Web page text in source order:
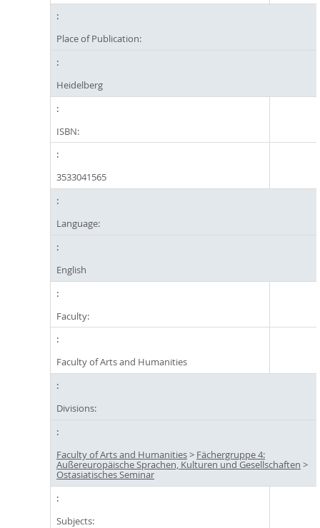
Place of Publication:
Heidelberg
ISBN:
3533041565
Language:
English
Faculty:
Faculty of Arts and Humanities
Divisions:
Faculty of Arts and Humanities> Fächergruppe 4:
Außereuropäische Sprachen, Kulturen und Gesellschaften >
Ostasiatisches Seminar
Subjects: